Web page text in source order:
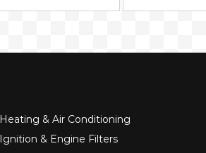
Heating & Air Conditioning
Ignition & Engine Filters